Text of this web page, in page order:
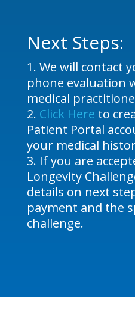
Next Steps:
We will contact
phone evaluation
medical
Click Here to
Patient Portal
your medical
If you are
Longevity
details on next
payment and the
challenge.